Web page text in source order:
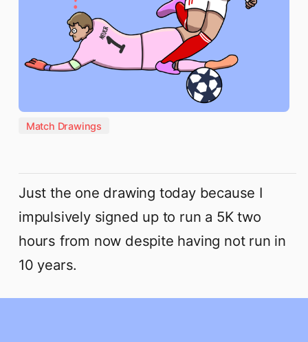
Match Drawings
Just the one drawing today because I
impulsively signed up to run a 5K two
hours from now despite having not run in
10 years.